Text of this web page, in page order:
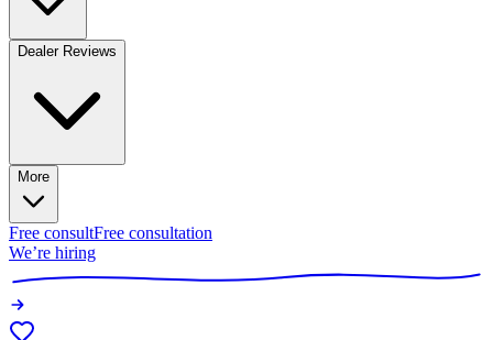
Dealer Reviews
More
Free consultFree consultation
We’re hiring